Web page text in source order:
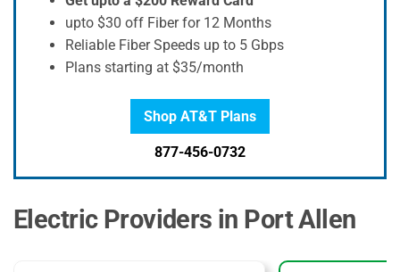
upto $30 off Fiber for 12 Months
Reliable Fiber Speeds up to 5 Gbps
Plans starting at $35/month
Shop AT&T Plans
877-456-0732
Electric Providers in Port Allen